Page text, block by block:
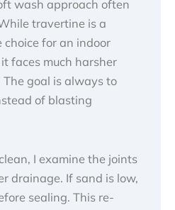
wash approach often
travertine is a
for an indoor
faces much harsher
goal is always to
of blasting
I examine the joints
drainage. If sand is low,
sealing. This re-